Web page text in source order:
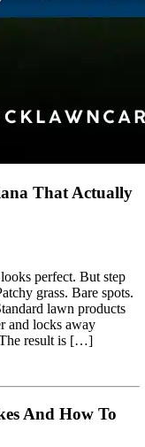
That Actually
perfect. But step
grass. Bare spots.
lawn products
and locks away
The result is […]
And How To